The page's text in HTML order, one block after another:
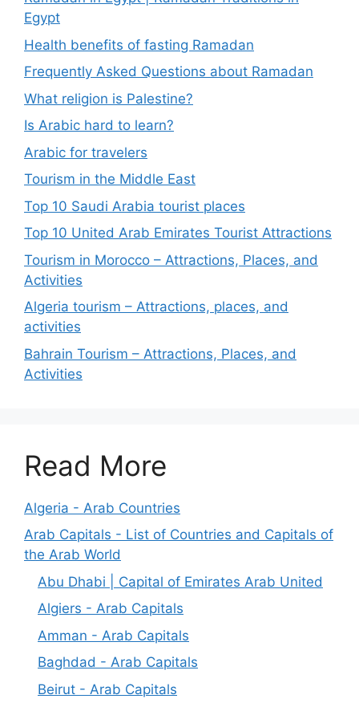
Egypt
Health benefits of fasting Ramadan
Frequently Asked Questions about Ramadan
What religion is Palestine?
Is Arabic hard to learn?
Arabic for travelers
Tourism in the Middle East
Top 10 Saudi Arabia tourist places
Top 10 United Arab Emirates Tourist Attractions
Tourism in Morocco – Attractions, Places, and
Activities
Algeria tourism – Attractions, places, and
activities
Bahrain Tourism – Attractions, Places, and
Activities
Read More
Algeria - Arab Countries
Arab Capitals - List of Countries and Capitals of
the Arab World
Abu Dhabi | Capital of Emirates Arab United
Algiers - Arab Capitals
Amman - Arab Capitals
Baghdad - Arab Capitals
Beirut - Arab Capitals